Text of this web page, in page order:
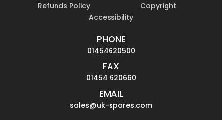
Refunds Policy
Copyright
Accessibility
PHONE
01454620500
FAX
01454 620660
EMAIL
sales@uk-spares.com